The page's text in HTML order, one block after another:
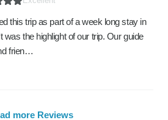
this trip as part of a week long stay in
the highlight of our trip. Our guide
frien…
more Reviews